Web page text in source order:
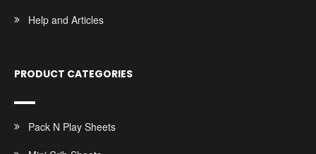
Help and Articles
PRODUCT CATEGORIES
Pack N Play Sheets